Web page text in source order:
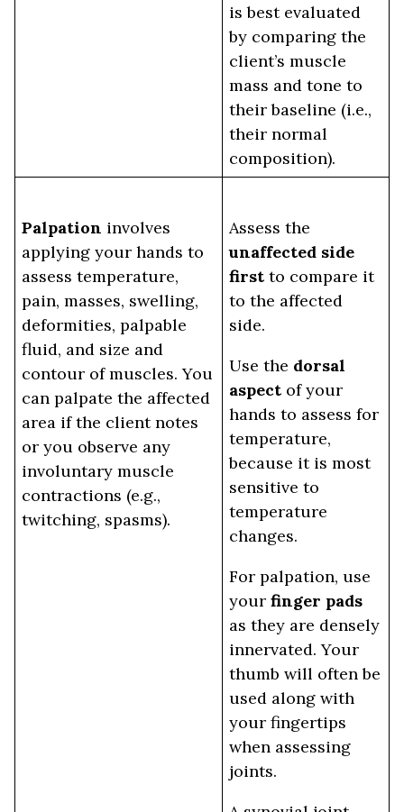
is best evaluated
by comparing the
client’s muscle
mass and tone to
their baseline (i.e.,
their normal
composition).
Palpation involves
applying your hands to
assess temperature,
pain, masses, swelling,
deformities, palpable
fluid, and size and
contour of muscles. You
can palpate the affected
area if the client notes
or you observe any
involuntary muscle
contractions (e.g.,
twitching, spasms).
Assess the
unaffected side
first to compare it
to the affected
side.
Use the dorsal
aspect of your
hands to assess for
temperature,
because it is most
sensitive to
temperature
changes.
For palpation, use
yourfinger pads
as they are densely
innervated. Your
thumb will often be
used along with
your fingertips
when assessing
joints.